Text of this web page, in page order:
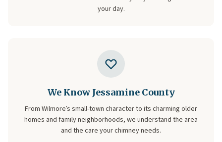
your day.
We Know Jessamine County
From Wilmore’s small-town character to its charming older
homes and family neighborhoods, we understand the area
and the care your chimney needs.